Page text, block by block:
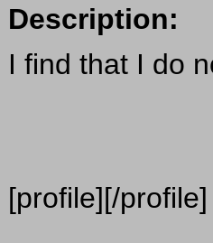
Description:
I find that I do
[profile][/profile]